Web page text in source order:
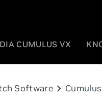
CUMULUS VX
Softwarechevron_right